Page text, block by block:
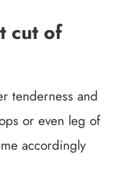
cut of
tenderness and
or even leg of
accordingly